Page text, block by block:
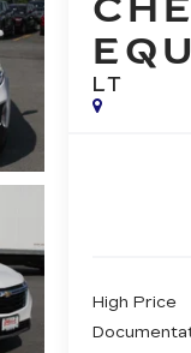
LT
High Price